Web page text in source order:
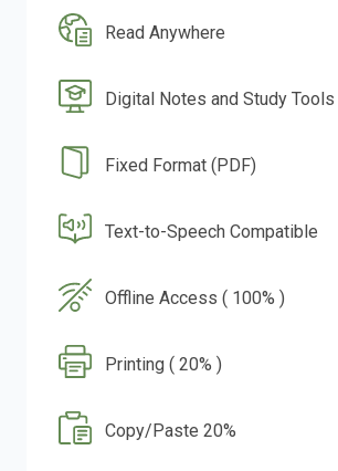
Read Anywhere
Digital Notes and Study Tools
Fixed Format (PDF)
Text-to-Speech Compatible
Offline Access ( 100% )
Printing ( 20% )
Copy/Paste 20%